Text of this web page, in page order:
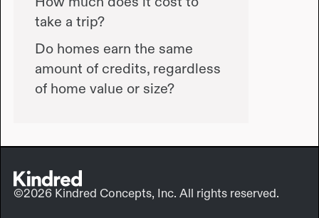
take a trip?
Do homes earn the same
amount of credits, regardless
of home value or size?
©2026 Kindred Concepts, Inc. All rights reserved.